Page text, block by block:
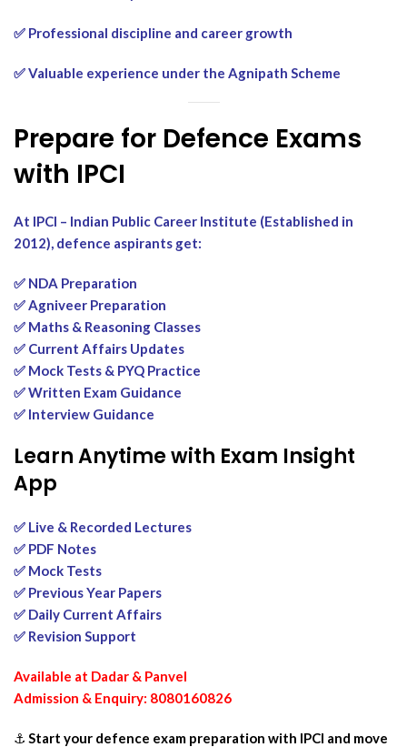
✅ Professional discipline and career growth
✅ Valuable experience under the Agnipath Scheme
Prepare for Defence Exams
with IPCI
At IPCI – Indian Public Career Institute (Established in
2012), defence aspirants get:
✅ NDA Preparation
✅ Agniveer Preparation
✅ Maths & Reasoning Classes
✅ Current Affairs Updates
✅ Mock Tests & PYQ Practice
✅ Written Exam Guidance
✅ Interview Guidance
Learn Anytime with Exam Insight
App
✅ Live & Recorded Lectures
✅ PDF Notes
✅ Mock Tests
✅ Previous Year Papers
✅ Daily Current Affairs
✅ Revision Support
Available at Dadar & Panvel
Admission & Enquiry: 8080160826
⚓ Start your defence exam preparation with IPCI and move